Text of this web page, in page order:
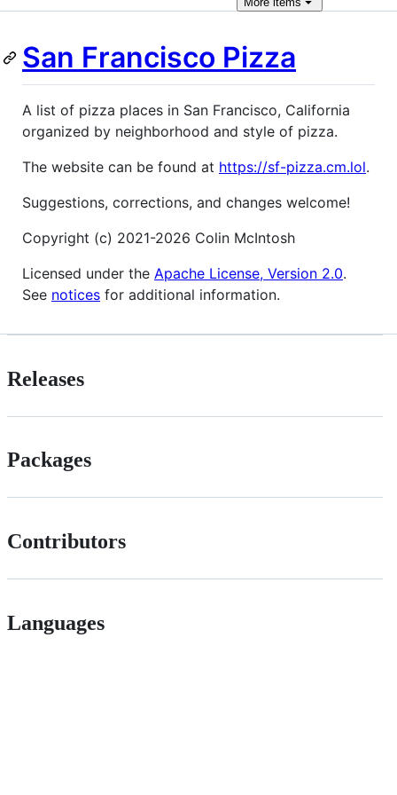
San Francisco Pizza
A list of pizza places in San Francisco, California
organized by neighborhood and style of pizza.
The website can be found at https://sf-pizza.cm.lol.
Suggestions, corrections, and changes welcome!
Copyright (c) 2021-2026 Colin McIntosh
Licensed under the Apache License, Version 2.0.
See notices for additional information.
Releases
Packages
Contributors
Languages